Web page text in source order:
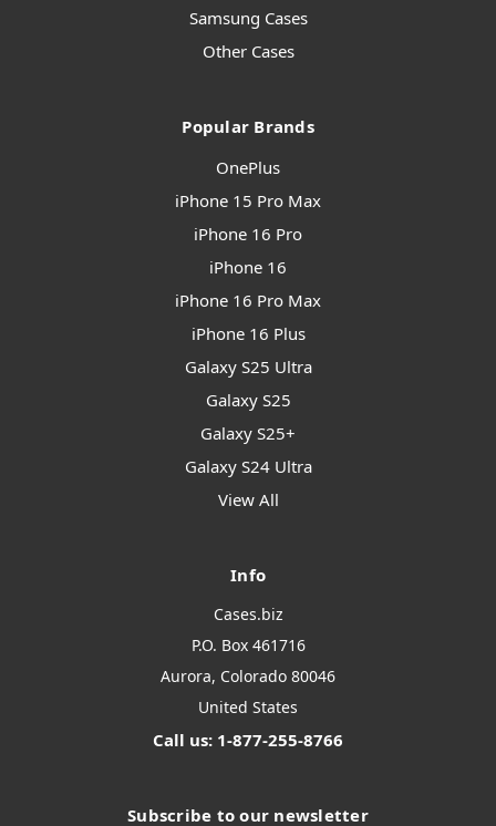
Samsung Cases
Other Cases
Popular Brands
OnePlus
iPhone 15 Pro Max
iPhone 16 Pro
iPhone 16
iPhone 16 Pro Max
iPhone 16 Plus
Galaxy S25 Ultra
Galaxy S25
Galaxy S25+
Galaxy S24 Ultra
View All
Info
Cases.biz
P.O. Box 461716
Aurora, Colorado 80046
United States
Call us: 1-877-255-8766
Subscribe to our newsletter